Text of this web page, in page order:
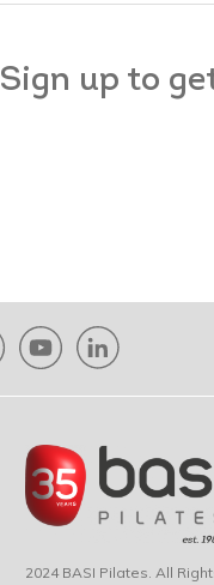
Sign up to
2024 BASI Pilates. All